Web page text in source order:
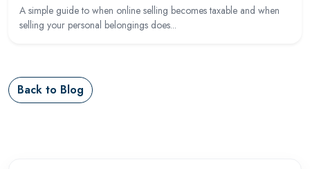
A simple guide to when online selling becomes taxable and when
selling your personal belongings does...
Back to Blog